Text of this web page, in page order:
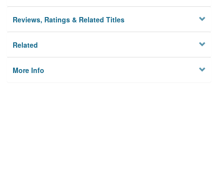
Reviews, Ratings & Related Titles
Related
More Info